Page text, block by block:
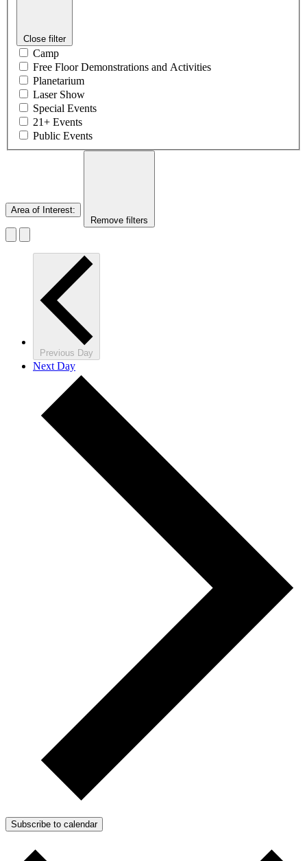
Close filter
Camp
Free Floor Demonstrations and Activities
Planetarium
Laser Show
Special Events
21+ Events
Public Events
Area of Interest:
Remove filters
Previous Day
Next Day
Subscribe to calendar